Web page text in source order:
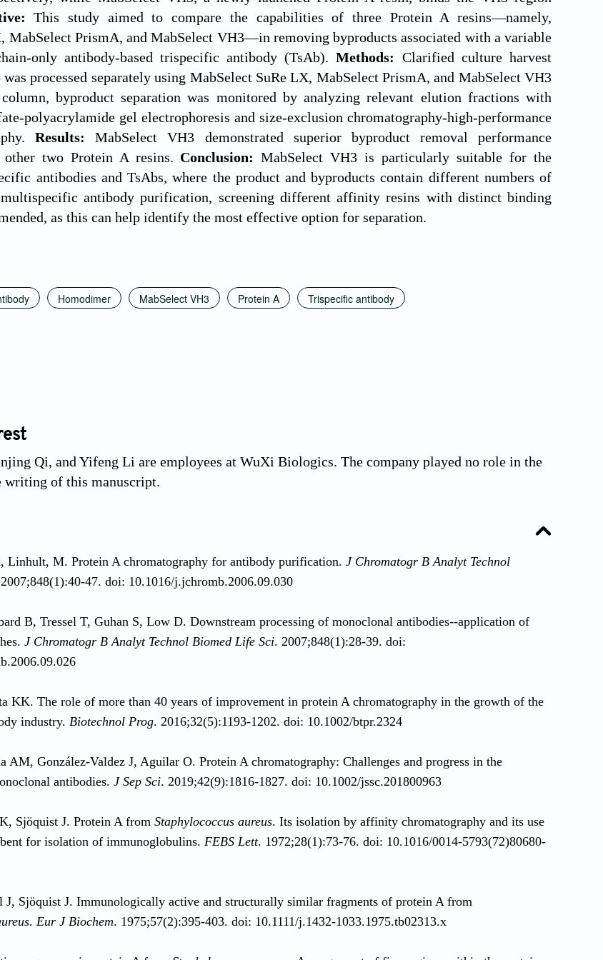
This study aimed to compare the capabilities of three Protein A resins—namely,
MabSelect PrismA, and MabSelect VH3—in removing byproducts associated with a variable
only antibody-based trispecific antibody (TsAb).Methods: Clarified culture harvest
processed separately using MabSelect SuRe LX, MabSelect PrismA, and MabSelect VH3
byproduct separation was monitored by analyzing relevant elution fractions with
polyacrylamide gel electrophoresis and size-exclusion chromatography-high-performance
Results:MabSelect VH3 demonstrated superior byproduct removal performance
two Protein A resins. Conclusion:MabSelect VH3 is particularly suitable for the
antibodies and TsAbs, where the product and byproducts contain different numbers of
antibody purification, screening different affinity resins with distinct binding
as this can help identify the most effective option for separation.
Homodimer MabSelect VH3 Protein A Trispecific antibody
Qi, and Yifeng Li are employees at WuXi Biologics. The company played no role in the
writing of this manuscript.
Linhult, M. Protein A chromatography for antibody purification. J Chromatogr B Analyt Technol
2007;848(1):40-47. doi: 10.1016/j.jchromb.2006.09.030
B, Tressel T, Guhan S, Low D. Downstream processing of monoclonal antibodies--application of
J Chromatogr B Analyt Technol Biomed Life Sci. 2007;848(1):28-39. doi:
KK. The role of more than 40 years of improvement in protein A chromatography in the growth of the
industry. Biotechnol Prog. 2016;32(5):1193-1202. doi: 10.1002/btpr.2324
AM, González-Valdez J, Aguilar O. Protein A chromatography: Challenges and progress in the
antibodies. J Sep Sci. 2019;42(9):1816-1827. doi: 10.1002/jssc.201800963
Sjöquist J. Protein A from Staphylococcus aureus. Its isolation by affinity chromatography and its use
for isolation of immunoglobulins. FEBS Lett. 1972;28(1):73-76. doi: 10.1016/0014-5793(72)80680-
J, Sjöquist J. Immunologically active and structurally similar fragments of protein A from
. Eur J Biochem. 1975;57(2):395-403. doi: 10.1111/j.1432-1033.1975.tb02313.x